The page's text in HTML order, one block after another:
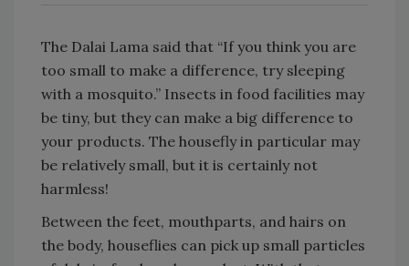
The Dalai Lama said that “If you think you are
too small to make a difference, try sleeping
with a mosquito.” Insects in food facilities may
be tiny, but they can make a big difference to
your products. The housefly in particular may
be relatively small, but it is certainly not
harmless!
Between the feet, mouthparts, and hairs on
the body, houseflies can pick up small particles